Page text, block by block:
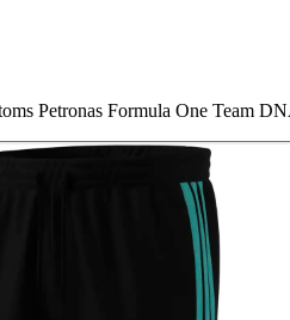
Petronas Formula One Team